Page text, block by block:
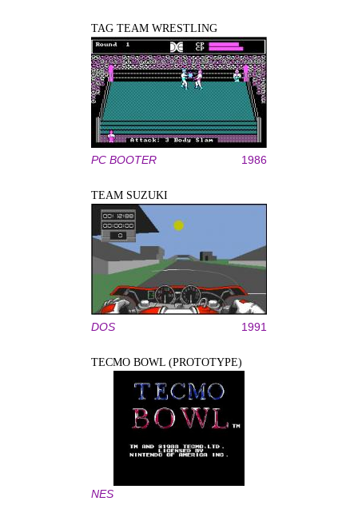
TAG TEAM WRESTLING
PC BOOTER 1986
TEAM SUZUKI
DOS 1991
TECMO BOWL (PROTOTYPE)
NES